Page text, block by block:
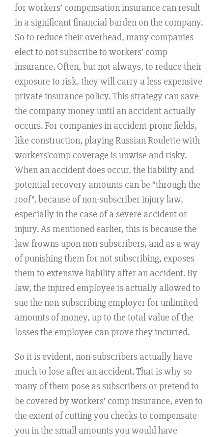
for workers’ compensation insurance can result
in a significant financial burden on the company.
So to reduce their overhead, many companies
elect to not subscribe to workers’ comp
insurance. Often, but not always, to reduce their
exposure to risk, they will carry a less expensive
private insurance policy. This strategy can save
the company money until an accident actually
occurs. For companies in accident-prone fields,
like construction, playing Russian Roulette with
workers’comp coverage is unwise and risky.
When an accident does occur, the liability and
potential recovery amounts can be “through the
roof”, because of non-subscriber injury law,
especially in the case of a severe accident or
injury. As mentioned earlier, this is because the
law frowns upon non-subscribers, and as a way
of punishing them for not subscribing, exposes
them to extensive liability after an accident. By
law, the injured employee is actually allowed to
sue the non-subscribing employer for unlimited
amounts of money, up to the total value of the
losses the employee can prove they incurred.
So it is evident, non-subscribers actually have
much to lose after an accident. That is why so
many of them pose as subscribers or pretend to
be covered by workers’ comp insurance, even to
the extent of cutting you checks to compensate
you in the small amounts you would have